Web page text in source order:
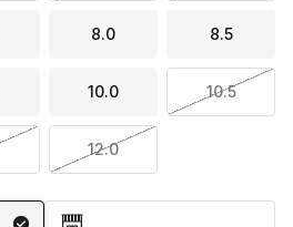
8.0 8.5
10.0 10.5
12.0